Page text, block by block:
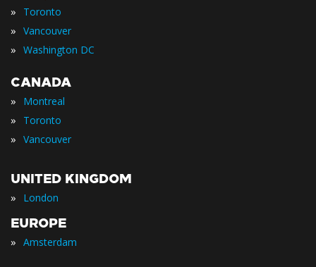
» Toronto
» Vancouver
» Washington DC
CANADA
» Montreal
» Toronto
» Vancouver
UNITED KINGDOM
» London
EUROPE
» Amsterdam